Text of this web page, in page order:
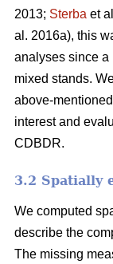
2013; Sterba et
al. 2016a), this
analyses since a
mixed stands.
above-
interest and
CDBDR.
3.2 Spatially
We computed
describe the
The missing